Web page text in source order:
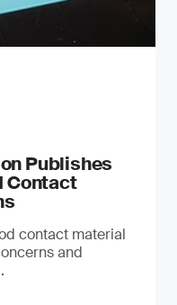
Publishes
Contact
contact material
and